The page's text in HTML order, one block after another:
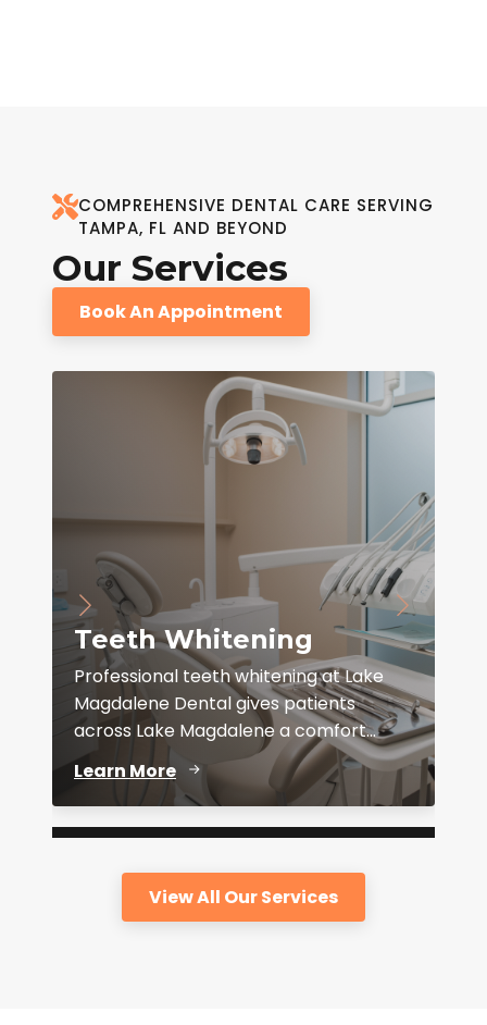
COMPREHENSIVE DENTAL CARE SERVING
TAMPA, FL AND BEYOND
Our Services
Book An Appointment
Teeth Whitening
Professional teeth whitening at Lake
Magdalene Dental gives patients
across Lake Magdalene a comfort...
Learn More
View All Our Services